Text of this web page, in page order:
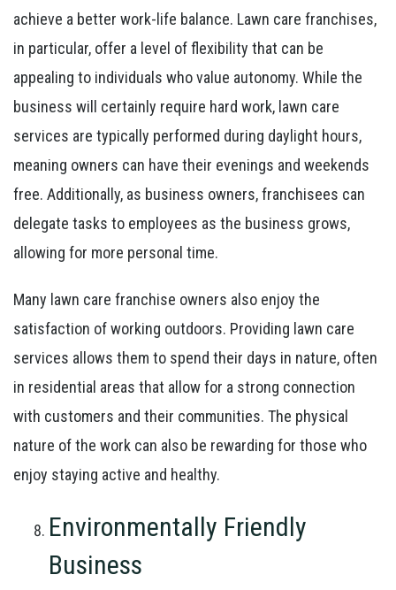
achieve a better work-life balance. Lawn care franchises,
in particular, offer a level of flexibility that can be
appealing to individuals who value autonomy. While the
business will certainly require hard work, lawn care
services are typically performed during daylight hours,
meaning owners can have their evenings and weekends
free. Additionally, as business owners, franchisees can
delegate tasks to employees as the business grows,
allowing for more personal time.
Many lawn care franchise owners also enjoy the
satisfaction of working outdoors. Providing lawn care
services allows them to spend their days in nature, often
in residential areas that allow for a strong connection
with customers and their communities. The physical
nature of the work can also be rewarding for those who
enjoy staying active and healthy.
Environmentally Friendly
Business